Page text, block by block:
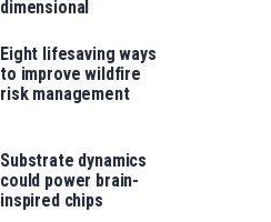
dimensional
Eight lifesaving ways
to improve wildfire
risk management
Substrate dynamics
could power brain-
inspired chips